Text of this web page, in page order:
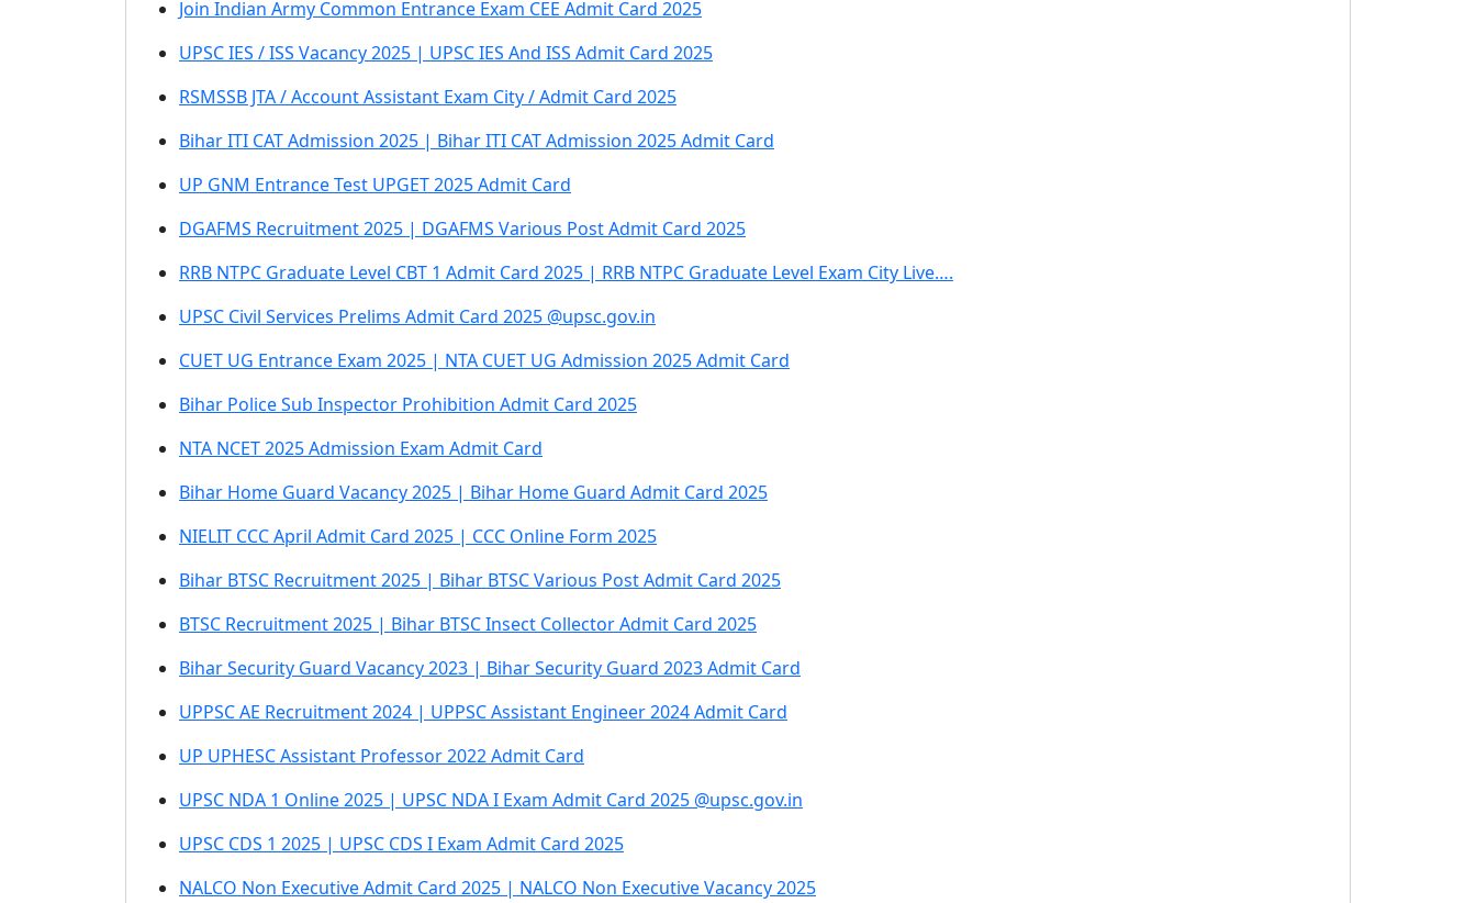
Join Indian Army Common Entrance Exam CEE Admit Card 2025
UPSC IES / ISS Vacancy 2025 | UPSC IES And ISS Admit Card 2025
RSMSSB JTA / Account Assistant Exam City / Admit Card 2025
Bihar ITI CAT Admission 2025 | Bihar ITI CAT Admission 2025 Admit Card
UP GNM Entrance Test UPGET 2025 Admit Card
DGAFMS Recruitment 2025 | DGAFMS Various Post Admit Card 2025
RRB NTPC Graduate Level CBT 1 Admit Card 2025 | RRB NTPC Graduate Level Exam City Live….
UPSC Civil Services Prelims Admit Card 2025 @upsc.gov.in
CUET UG Entrance Exam 2025 | NTA CUET UG Admission 2025 Admit Card
Bihar Police Sub Inspector Prohibition Admit Card 2025
NTA NCET 2025 Admission Exam Admit Card
Bihar Home Guard Vacancy 2025 | Bihar Home Guard Admit Card 2025
NIELIT CCC April Admit Card 2025 | CCC Online Form 2025
Bihar BTSC Recruitment 2025 | Bihar BTSC Various Post Admit Card 2025
BTSC Recruitment 2025 | Bihar BTSC Insect Collector Admit Card 2025
Bihar Security Guard Vacancy 2023 | Bihar Security Guard 2023 Admit Card
UPPSC AE Recruitment 2024 | UPPSC Assistant Engineer 2024 Admit Card
UP UPHESC Assistant Professor 2022 Admit Card
UPSC NDA 1 Online 2025 | UPSC NDA I Exam Admit Card 2025 @upsc.gov.in
UPSC CDS 1 2025 | UPSC CDS I Exam Admit Card 2025
NALCO Non Executive Admit Card 2025 | NALCO Non Executive Vacancy 2025